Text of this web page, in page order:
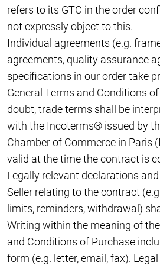
refers to its GTC in the order
not expressly object to this.
Individual agreements (e.g.
agreements, quality assurance
specifications in our order take
General Terms and Conditions
doubt, trade terms shall be
with the Incoterms® issued by
Chamber of Commerce in Paris
valid at the time the contract is
Legally relevant declarations
Seller relating to the contract
limits, reminders, withdrawal)
Writing within the meaning of
and Conditions of Purchase
form (e.g. letter, email, fax).